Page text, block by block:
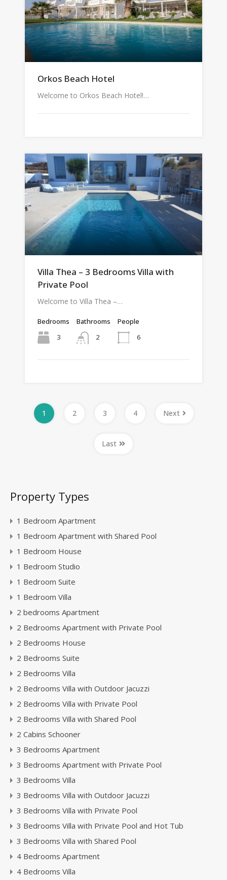
Orkos Beach Hotel
Welcome to Orkos Beach Hotel!…
Villa Thea – 3 Bedrooms Villa with
Private Pool
Welcome to Villa Thea –…
Bedrooms
3
Bathrooms
2
People
6
1 2 3 4 Next
Last
Property Types
1 Bedroom Apartment
1 Bedroom Apartment with Shared Pool
1 Bedroom House
1 Bedroom Studio
1 Bedroom Suite
1 Bedroom Villa
2 bedrooms Apartment
2 Bedrooms Apartment with Private Pool
2 Bedrooms House
2 Bedrooms Suite
2 Bedrooms Villa
2 Bedrooms Villa with Outdoor Jacuzzi
2 Bedrooms Villa with Private Pool
2 Bedrooms Villa with Shared Pool
2 Cabins Schooner
3 Bedrooms Apartment
3 Bedrooms Apartment with Private Pool
3 Bedrooms Villa
3 Bedrooms Villa with Outdoor Jacuzzi
3 Bedrooms Villa with Private Pool
3 Bedrooms Villa with Private Pool and Hot Tub
3 Bedrooms Villa with Shared Pool
4 Bedrooms Apartment
4 Bedrooms Villa